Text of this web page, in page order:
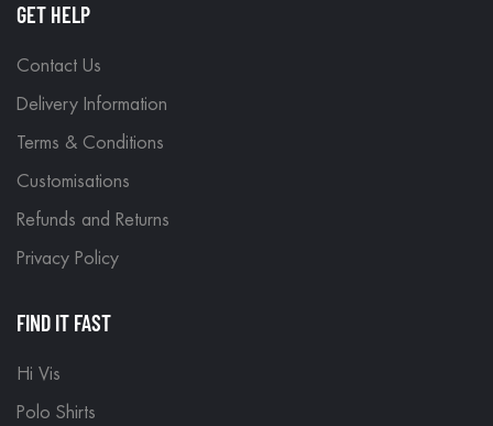
GET HELP
Contact Us
Delivery Information
Terms & Conditions
Customisations
Refunds and Returns
Privacy Policy
FIND IT FAST
Hi Vis
Polo Shirts